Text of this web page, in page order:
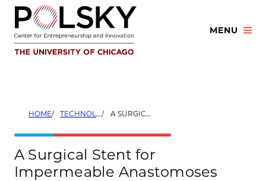
Skip
content
MENU
HOME TECHNOLOGIES A SURGICAL STENT FOR IMPERMEABLE ANASTOMOSES
A Surgical Stent for
Impermeable Anastomoses